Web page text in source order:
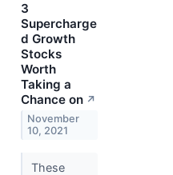
3
Supercharge
d Growth
Stocks
Worth
Taking a
Chance on ↗
November
10, 2021
These